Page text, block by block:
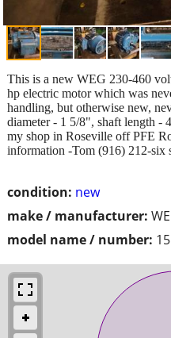
condition: new
make / manufacturer:
model name / number:
This is a new WEG 230-460
hp electric motor which was
handling, but otherwise new,
diameter - 1 5/8", shaft length -
my shop in Roseville off PFE
information -Tom (916) 212-six